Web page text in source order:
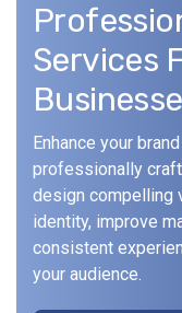
Services
Enhance your
professionally
design compelling
identity, improve
consistent
your audience.